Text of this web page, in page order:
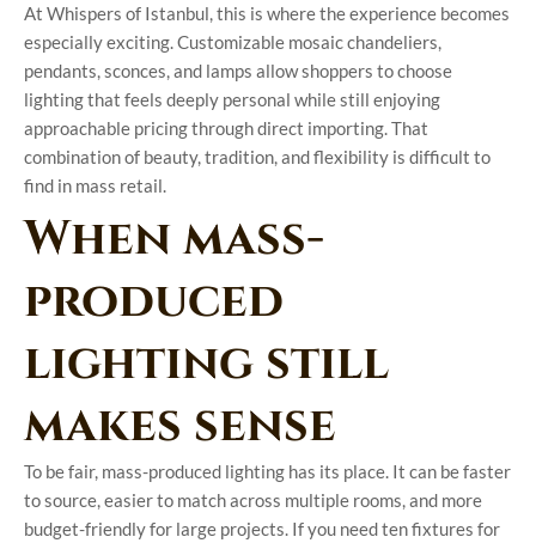
At Whispers of Istanbul, this is where the experience becomes
especially exciting. Customizable mosaic chandeliers,
pendants, sconces, and lamps allow shoppers to choose
lighting that feels deeply personal while still enjoying
approachable pricing through direct importing. That
combination of beauty, tradition, and flexibility is difficult to
find in mass retail.
When mass-
produced
lighting still
makes sense
To be fair, mass-produced lighting has its place. It can be faster
to source, easier to match across multiple rooms, and more
budget-friendly for large projects. If you need ten fixtures for